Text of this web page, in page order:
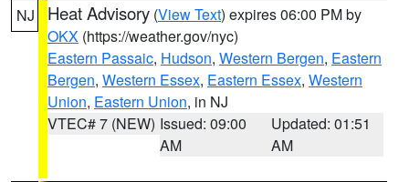
NJ Heat Advisory (View Text) expires 06:00 PM by
OKX (https://weather.gov/nyc)
Eastern Passaic, Hudson, Western Bergen, Eastern
Bergen, Western Essex, Eastern Essex, Western
Union, Eastern Union, in NJ
VTEC# 7 (NEW) Issued: 09:00
AM
Updated: 01:51
AM